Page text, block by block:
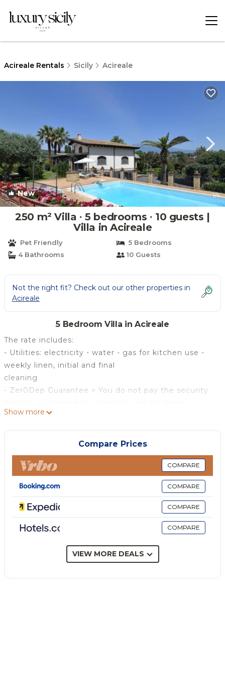
Acireale Rentals Sicily Acireale
New 1/4
250 m² Villa ∙ 5 bedrooms ∙ 10 guests |
Villa in Acireale
Pet Friendly
5 Bedrooms
4 Bathrooms
10 Guests
Not the right fit? Check out our other properties in
Acireale
5 Bedroom Villa in Acireale
The rate includes:
- Utilities: electricity - water - gas for kitchen use -
weekly linen, initial and final
cleaning
- Zer0Dep Guarantee = You do not pay the security
EuropAssistance coverage in case of accidental
damage caused to the property during your stay (up
to the maximum of 1,500.00€ and with the
restrictions provided).
The rate does not include: Extra
cleaning in case of the presence of animals (€50.00
per week per animal and up to medium size).
Tourist tax (€ 2.00/day per person for the first 5
nights). Children under 16 are exempt)
Villa Biddizza is a traditional Sicilian villa with a lush
grove near the Ionian coast. A few minutes' drive
over three levels and combines typical elements of
Show more
Compare Prices
COMPARE
COMPARE
COMPARE
COMPARE
VIEW MORE DEALS